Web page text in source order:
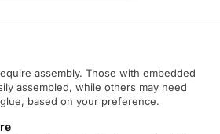
assembly. Those with embedded
assembled, while others may need
based on your preference.